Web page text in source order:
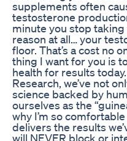
supplements often
testosterone
minute you stop
reason at all… your
floor. That’s a cost no
thing I want for you is
health for results
Research, we’ve not
science backed by
ourselves as the
why I’m so
delivers the results
will NEVER block or